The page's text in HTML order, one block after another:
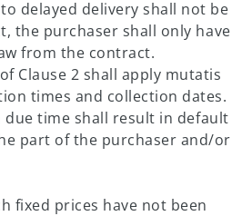
delayed delivery shall not be
the purchaser shall only have
from the contract.
Clause 2 shall apply mutatis
times and collection dates.
due time shall result in default
part of the purchaser and/or
fixed prices have not been